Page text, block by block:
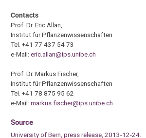
Contacts
Prof. Dr. Eric Allan,
Institut für Pflanzenwissenschaften
Tel. +41 77 437 54 73
e-Mail:eric.allan@ips.unibe.ch
Prof. Dr. Markus Fischer,
Institut für Pflanzenwissenschaften
Tel. +41 78 875 95 62
e-Mail:markus.fischer@ips.unibe.ch
Source
University of Bern, press release, 2013-12-24.